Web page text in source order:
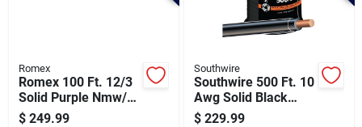
Romex
Romex 100 Ft. 12/3
Solid Purple Nmw/g
Electrical Wire
$ 249.99
Southwire
Southwire 500 Ft. 10
Awg Solid Black
Thhn Electrical Wire
$ 229.99